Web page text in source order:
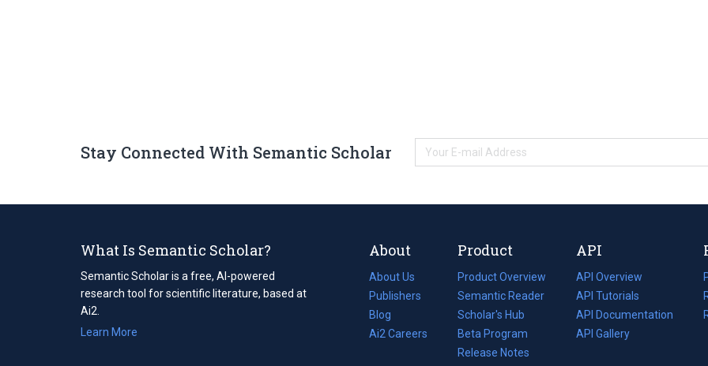
Stay Connected With Semantic Scholar
What Is Semantic Scholar?
Semantic Scholar is a free, AI-powered
research tool for scientific literature, based at
Ai2.
Learn More
About
About Us
Publishers
Blog
(opens
in
Ai2 Careers
(opens
Product
Product Overview
Semantic Reader
Scholar's Hub
Beta Program
Release Notes
API
API Overview
API Tutorials
API Documentation
(opens
in
API Gallery